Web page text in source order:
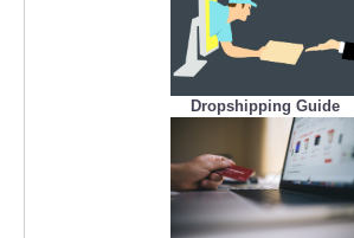
Dropshipping Guide